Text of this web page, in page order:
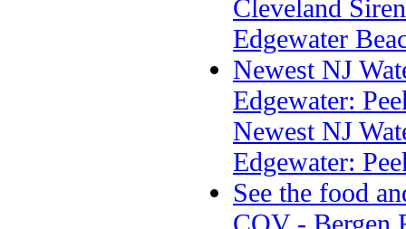
Cleveland
Edgewater
Newest NJ
Edgewater:
Newest NJ
Edgewater:
See the food